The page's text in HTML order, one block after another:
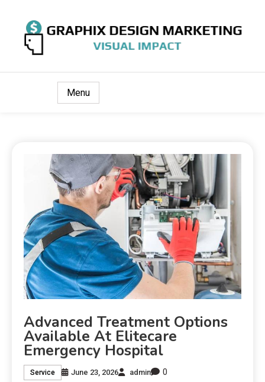
Menu
Advanced Treatment Options
Available At Elitecare
Emergency Hospital
Service June 23, 2026 admin 0